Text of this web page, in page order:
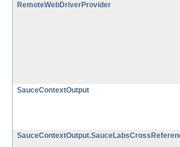
RemoteWebDriverProvider
SauceContextOutput